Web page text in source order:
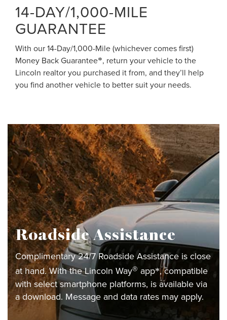
14-DAY/1,000-MILE
GUARANTEE
With our 14-Day/1,000-Mile (whichever comes first)
Money Back Guarantee*, return your vehicle to the
Lincoln realtor you purchased it from, and they’ll help
you find another vehicle to better suit your needs.
Roadside Assistance
Complimentary 24/7 Roadside Assistance is close
at hand. With the Lincoln Way® app*, compatible
with select smartphone platforms, is available via
a download. Message and data rates may apply.